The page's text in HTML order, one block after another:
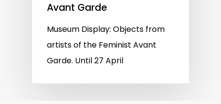
Avant Garde
Museum Display: Objects from
artists of the Feminist Avant
Garde. Until 27 April